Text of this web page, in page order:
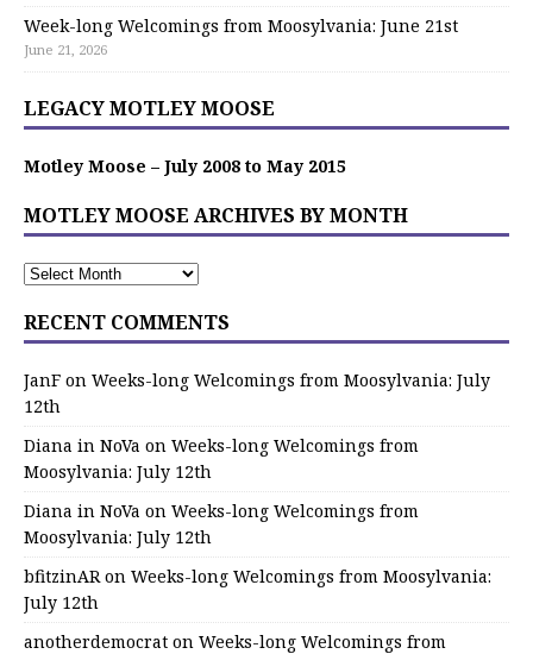
Week-long Welcomings from Moosylvania: June 21st
June 21, 2026
LEGACY MOTLEY MOOSE
Motley Moose – July 2008 to May 2015
MOTLEY MOOSE ARCHIVES BY MONTH
RECENT COMMENTS
JanF on Weeks-long Welcomings from Moosylvania: July
12th
Diana in NoVa on Weeks-long Welcomings from
Moosylvania: July 12th
Diana in NoVa on Weeks-long Welcomings from
Moosylvania: July 12th
bfitzinARon Weeks-long Welcomings from Moosylvania:
July 12th
anotherdemocrat on Weeks-long Welcomings from